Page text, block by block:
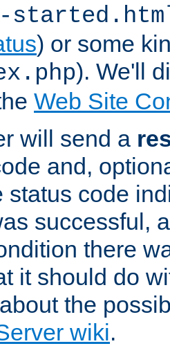
) or some
). We'll
Web Site
will send a
and,
status code
successful,
there
it should do
the
wiki.